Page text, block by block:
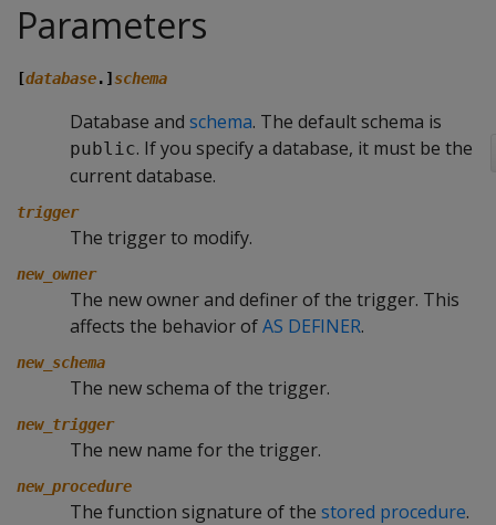
Parameters
[database.] schema
Database and schema. The default schema is
public. If you specify a database, it must be the
current database.
trigger
The trigger to modify.
new_owner
The new owner and definer of the trigger. This
affects the behavior ofAS DEFINER.
new_schema
The new schema of the trigger.
new_trigger
The new name for the trigger.
new_procedure
The function signature of the stored procedure.